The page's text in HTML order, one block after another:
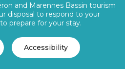
and Marennes Bassin tourism
disposal to respond to your
prepare for your stay.
Accessibility